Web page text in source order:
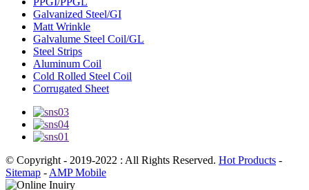
Galvanized Steel/GI
Matt Wrinkle
Galvalume Steel Coil/GL
Steel Strips
Aluminum Coil
Cold Rolled Steel Coil
Corrugated Sheet
© Copyright - 2019-2022 : All Rights Reserved. Hot Products -
Sitemap - AMP Mobile